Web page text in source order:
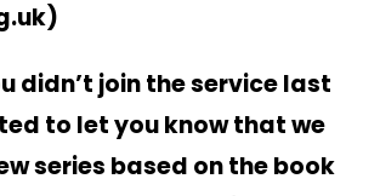
didn’t join the service last
to let you know that we
series based on the book